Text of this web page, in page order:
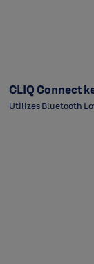
CLIQ Connect
Utilizes Bluetooth